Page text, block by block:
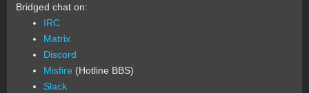
Bridged chat on:
IRC
Matrix
Discord
Misfire (Hotline BBS)
Slack